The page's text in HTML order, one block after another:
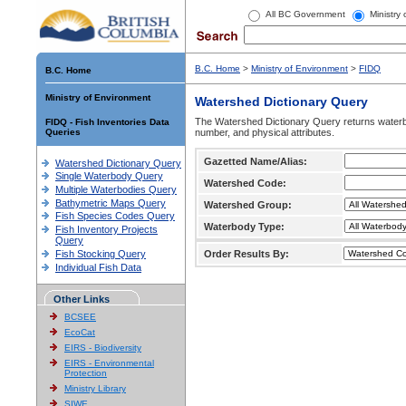
All BC Government Ministry
B.C. Home
Ministry of Environment
FIDQ - Fish Inventories Data
Queries
Watershed Dictionary Query
Single Waterbody Query
Multiple Waterbodies Query
Bathymetric Maps Query
Fish Species Codes Query
Fish Inventory Projects
Query
Fish Stocking Query
Individual Fish Data
Other Links
BCSEE
EcoCat
EIRS - Biodiversity
EIRS - Environmental
Protection
Ministry Library
SIWE
B.C. Home > Ministry of Environment > FIDQ
Watershed Dictionary Query
The Watershed Dictionary Query returns
number, and physical attributes.
Gazetted Name/Alias:
Watershed Code:
Watershed Group:
Waterbody Type:
Order Results By: